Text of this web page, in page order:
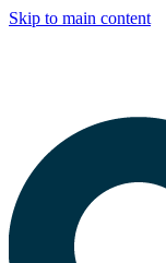
Skip to main content